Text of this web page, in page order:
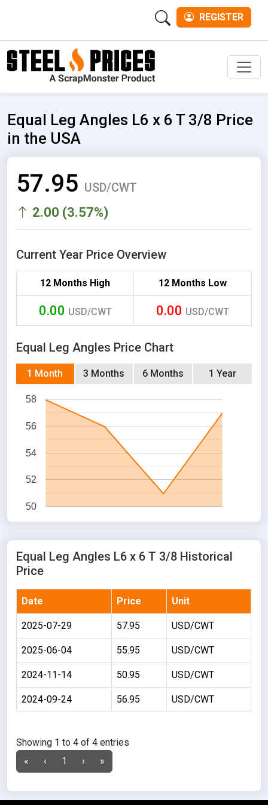
REGISTER
Equal Leg Angles L6 x 6 T 3/8 Price
in the USA
57.95 USD/CWT
2.00 (3.57%)
Current Year Price Overview
12 Months High 12 Months Low
0.00 USD/CWT 0.00 USD/CWT
Equal Leg Angles Price Chart
1 Month 3 Months 6 Months 1 Year
50
52
54
56
58
Equal Leg Angles L6 x 6 T 3/8 Historical
Price
Date Price Unit
2025-07-29 57.95 USD/CWT
2025-06-04 55.95 USD/CWT
2024-11-14 50.95 USD/CWT
2024-09-24 56.95 USD/CWT
Showing 1 to 4 of 4 entries
«
‹ 1 › »